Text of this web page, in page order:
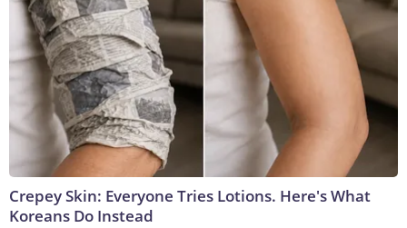
Crepey Skin: Everyone Tries Lotions. Here's What
Koreans Do Instead